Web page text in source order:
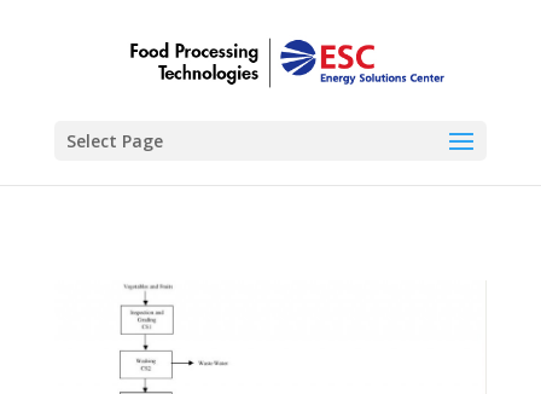
Select Page